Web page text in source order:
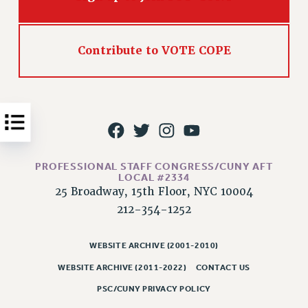
Issues
DOWLOAD BACKPAY ESTIMATOR
NEW RF FIELD UNITS CONTRACT
IMPLEMENTATION
WHAT’S HAPPENING TO OUR
FIGHT FOR FULL FUNDING OF CUNY
CITY
Contribute to VOTE COPE
PROFESSIONAL STAFF CONGRESS/CUNY AFT
LOCAL #2334
25 Broadway, 15th Floor, NYC 10004
212-354-1252
WEBSITE ARCHIVE (2001-2010)
WEBSITE ARCHIVE (2011-2022) CONTACT US
PSC/CUNY PRIVACY POLICY